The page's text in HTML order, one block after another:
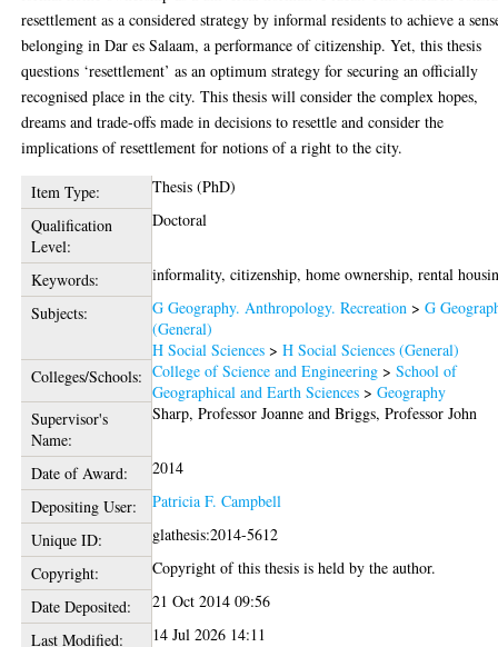
resettlement as a considered strategy by informal residents to achieve a
belonging in Dar es Salaam, a performance of citizenship. Yet, this thesis
questions ‘resettlement’ as an optimum strategy for securing an officially
recognised place in the city. This thesis will consider the complex hopes,
dreams and trade-offs made in decisions to resettle and consider the
implications of resettlement for notions of a right to the city.
Item Type:
Thesis (PhD)
Qualification
Level:
Doctoral
Keywords:
informality, citizenship, home ownership, rental
Subjects:
G Geography. Anthropology. Recreation >G
(General)
H Social Sciences >H Social Sciences (General)
Colleges/Schools: College of Science and Engineering >School of
Geographical and Earth Sciences >Geography
Supervisor's
Name:
Sharp, Professor Joanne andBriggs, Professor John
Date of Award:
2014
Depositing User:
Patricia F. Campbell
Unique ID:
glathesis:2014-5612
Copyright:
Copyright of this thesis is held by the author.
Date Deposited:
21 Oct 2014 09:56
Last Modified:
14 Jul 2026 14:11